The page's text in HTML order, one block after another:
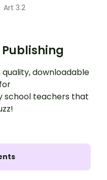
Art 3.2
downloadable
teachers that